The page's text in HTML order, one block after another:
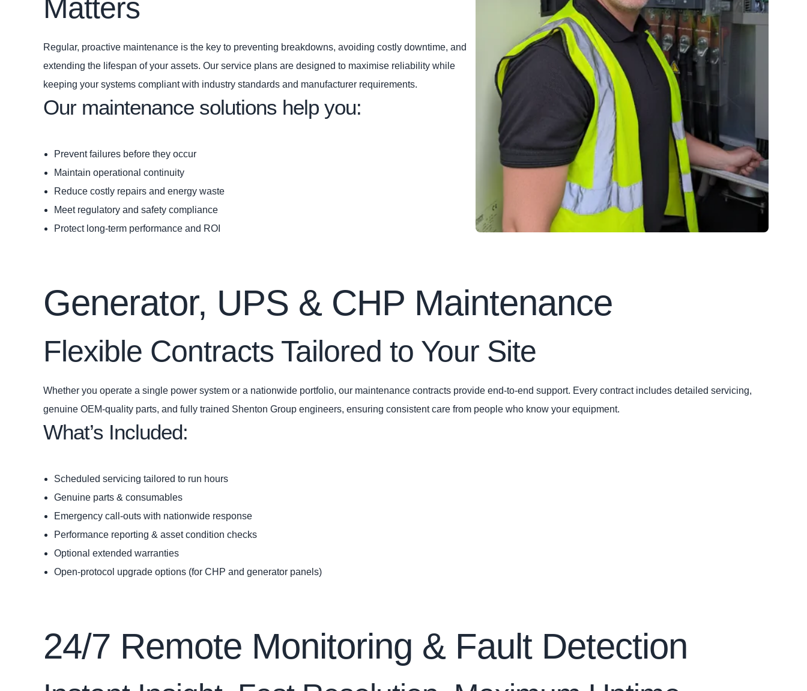
Matters
Regular, proactive maintenance is the key to preventing breakdowns, avoiding costly downtime, and
extending the lifespan of your assets. Our service plans are designed to maximise reliability while
keeping your systems compliant with industry standards and manufacturer requirements.
Our maintenance solutions help you:
Prevent failures before they occur
Maintain operational continuity
Reduce costly repairs and energy waste
Meet regulatory and safety compliance
Protect long‑term performance and ROI
Generator, UPS & CHP Maintenance
Flexible Contracts Tailored to Your Site
Whether you operate a single power system or a nationwide portfolio, our maintenance contracts provide end‑to‑end support. Every contract includes detailed servicing,
genuine OEM‑quality parts, and fully trained Shenton Group engineers, ensuring consistent care from people who know your equipment.
What’s Included:
Scheduled servicing tailored to run hours
Genuine parts & consumables
Emergency call‑outs with nationwide response
Performance reporting & asset condition checks
Optional extended warranties
Open-protocol upgrade options (for CHP and generator panels)
24/7 Remote Monitoring & Fault Detection